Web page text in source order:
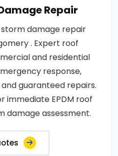
Repair
storm damage repair
. Expert roof
and residential
response,
guaranteed repairs.
immediate EPDM roof
damage assessment.